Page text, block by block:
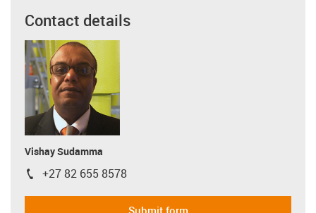
Contact details
Vishay Sudamma
igus-icon-phone
+27 82 655 8578
Submit form